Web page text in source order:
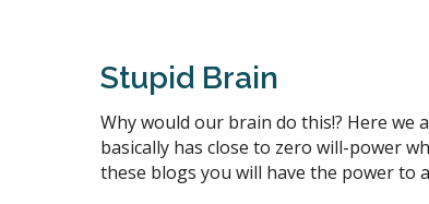
Stupid Brain
Why would our brain do this!? Here
basically has close to zero will-power
these blogs you will have the power to